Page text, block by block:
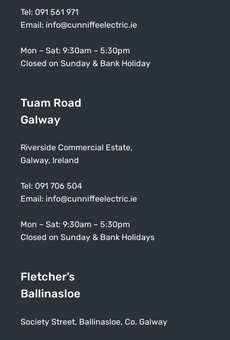
Tel: 091 561 971
Email: info@cunniffeelectric.ie
Mon – Sat: 9:30am – 5:30pm
Closed on Sunday & Bank Holiday
Tuam Road
Galway
Riverside Commercial Estate,
Galway, Ireland
Tel: 091 706 504
Email: info@cunniffeelectric.ie
Mon – Sat: 9:30am – 5:30pm
Closed on Sunday & Bank Holidays
Fletcher’s
Ballinasloe
Society Street, Ballinasloe, Co. Galway